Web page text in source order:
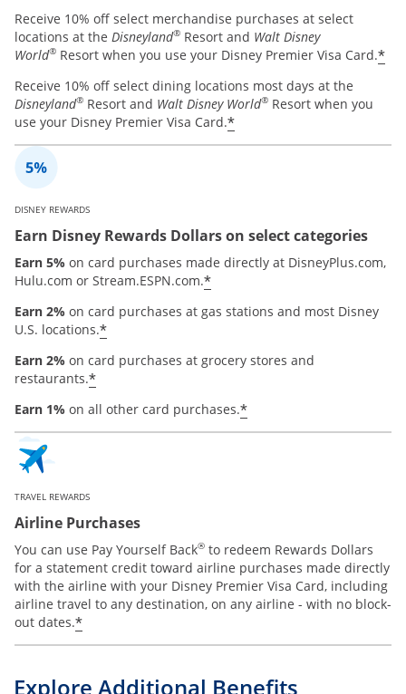
Receive 10% off select merchandise purchases at select
locations at the Disneyland® Resort and Walt Disney
World® Resort when you use your Disney Premier Visa Card.*
Receive 10% off select dining locations most days at the
Disneyland® Resort and Walt Disney World® Resort when you
use your Disney Premier Visa Card.*
DISNEY REWARDS
Earn Disney Rewards Dollars on select categories
Earn 5% on card purchases made directly at DisneyPlus.com,
Hulu.com or Stream.ESPN.com.*
Earn 2% on card purchases at gas stations and most Disney
U.S. locations.*
Earn 2% on card purchases at grocery stores and
restaurants.*
Earn 1% on all other card purchases.*
TRAVEL REWARDS
Airline Purchases
You can use Pay Yourself Back® to redeem Rewards Dollars
for a statement credit toward airline purchases made directly
with the airline with your Disney Premier Visa Card, including
airline travel to any destination, on any airline - with no block-
out dates.*
Explore Additional Benefits